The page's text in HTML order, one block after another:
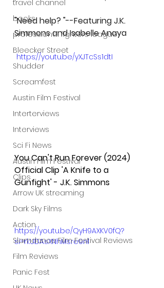
travel channel
books
professional fighters league
Bleecker Street
Shudder
Screamfest
Austin Film Festival
Interterviews
Interviews
Sci Fi News
Austin Film Festival
Clips
Arrow UK streaming
Dark Sky Films
Action
Slamdance Film Festival Reviews
Film Reviews
Panic Fest
"Need help? "--Featuring J.K.
Simmons and Isabelle Anaya
https://youtu.be/yXJTcSs1dtI
You Can't Run Forever (2024)
Official Clip 'A Knife to a
Gunfight' - J.K. Simmons
https://youtu.be/QyH9AXKV0fQ?
si=rkUDAsXNhMsre9nl